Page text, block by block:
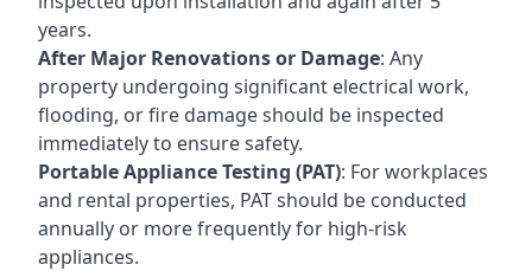
years.
After Major Renovations or Damage: Any
property undergoing significant electrical work,
flooding, or fire damage should be inspected
immediately to ensure safety.
Portable Appliance Testing (PAT): For workplaces
and rental properties, PAT should be conducted
annually or more frequently for high-risk
appliances.